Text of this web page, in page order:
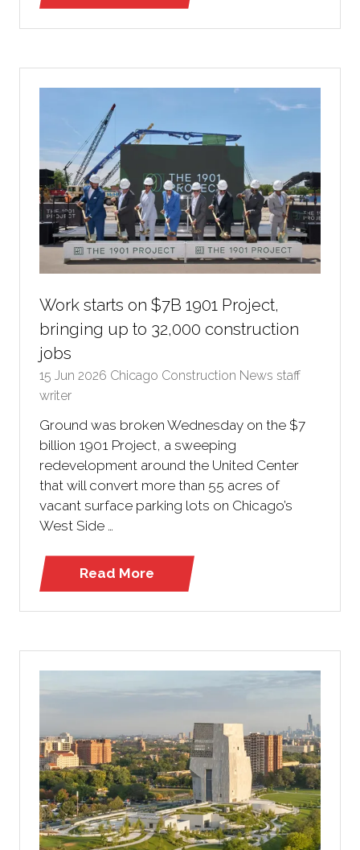
Work starts on $7B 1901 Project,
bringing up to 32,000 construction
jobs
15 Jun 2026 Chicago Construction News staff
writer
Ground was broken Wednesday on the $7
billion 1901 Project, a sweeping
redevelopment around the United Center
that will convert more than 55 acres of
vacant surface parking lots on Chicago’s
West Side …
Read More
(opens